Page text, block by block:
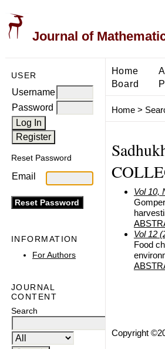
Journal of
USER
Username
Password
Reset Password
Email
INFORMATION
For Authors
JOURNAL
CONTENT
Search
Home
Board
Home>
Vol 10,
Vol 12
Food
Copyright